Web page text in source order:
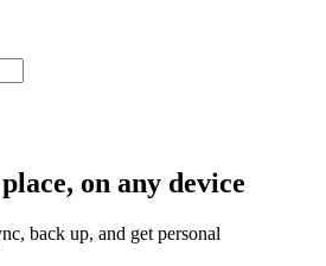
on any device
back up, and get personal